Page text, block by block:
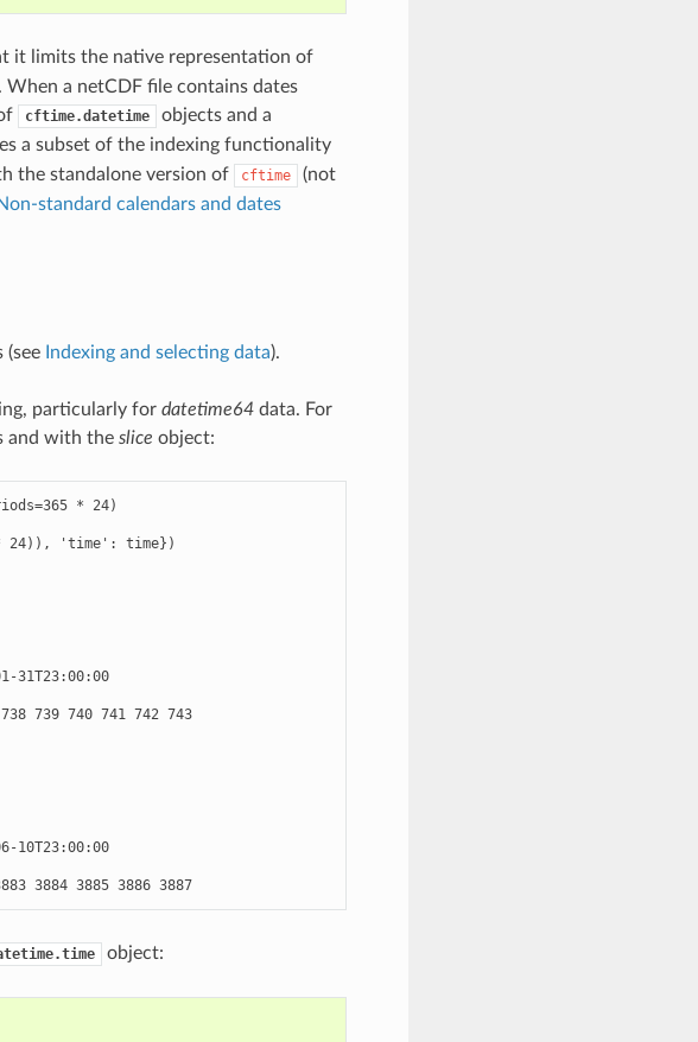
it limits the native representation of
a netCDF file contains dates
cftime.datetime objects and a
a subset of the indexing functionality
the standalone version of cftime
(not
standard calendars and dates
(see Indexing and selecting data).
particularly for datetime64data. For
and with the slice object:
* 24)
24)), 'time': time})
31T23:00:00
739 740 741 742 743
10T23:00:00
3884 3885 3886 3887
object: